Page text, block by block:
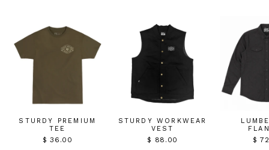
STURDY PREMIUM
TEE
$ 36.00
STURDY WORKWEAR
VEST
$ 88.00 $